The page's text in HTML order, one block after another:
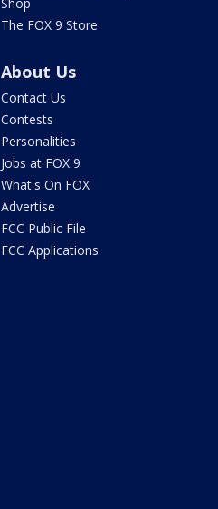
The FOX 9 Store
About Us
Contact Us
Contests
Personalities
Jobs at FOX 9
What's On FOX
Advertise
FCC Public File
FCC Applications